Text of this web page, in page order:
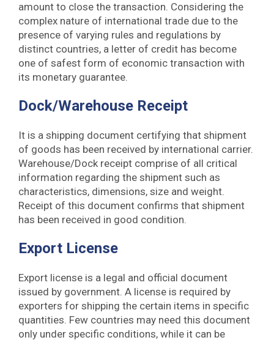
amount to close the transaction. Considering the
complex nature of international trade due to the
presence of varying rules and regulations by
distinct countries, a letter of credit has become
one of safest form of economic transaction with
its monetary guarantee.
Dock/Warehouse Receipt
It is a shipping document certifying that shipment
of goods has been received by international carrier.
Warehouse/Dock receipt comprise of all critical
information regarding the shipment such as
characteristics, dimensions, size and weight.
Receipt of this document confirms that shipment
has been received in good condition.
Export License
Export license is a legal and official document
issued by government. A license is required by
exporters for shipping the certain items in specific
quantities. Few countries may need this document
only under specific conditions, while it can be